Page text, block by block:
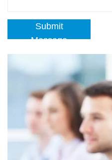
Submit
Message